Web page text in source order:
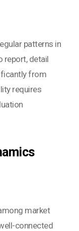
patterns in
report, detail
from
requires
market
connected